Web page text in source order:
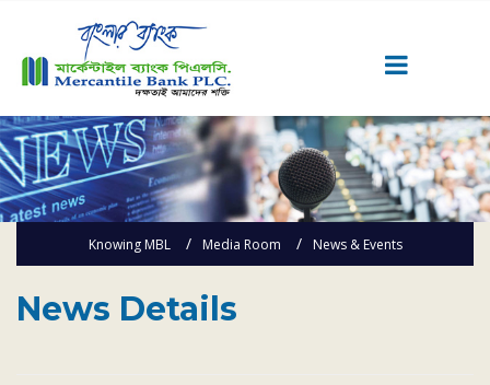
Knowing MBL Media Room News & Events
News Details
Career
Quick Link
Home
Knowing MBL
Priority Banking